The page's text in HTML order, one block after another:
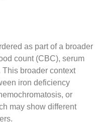
as part of a broader
count (CBC), serum
This broader context
iron deficiency
or
may show different